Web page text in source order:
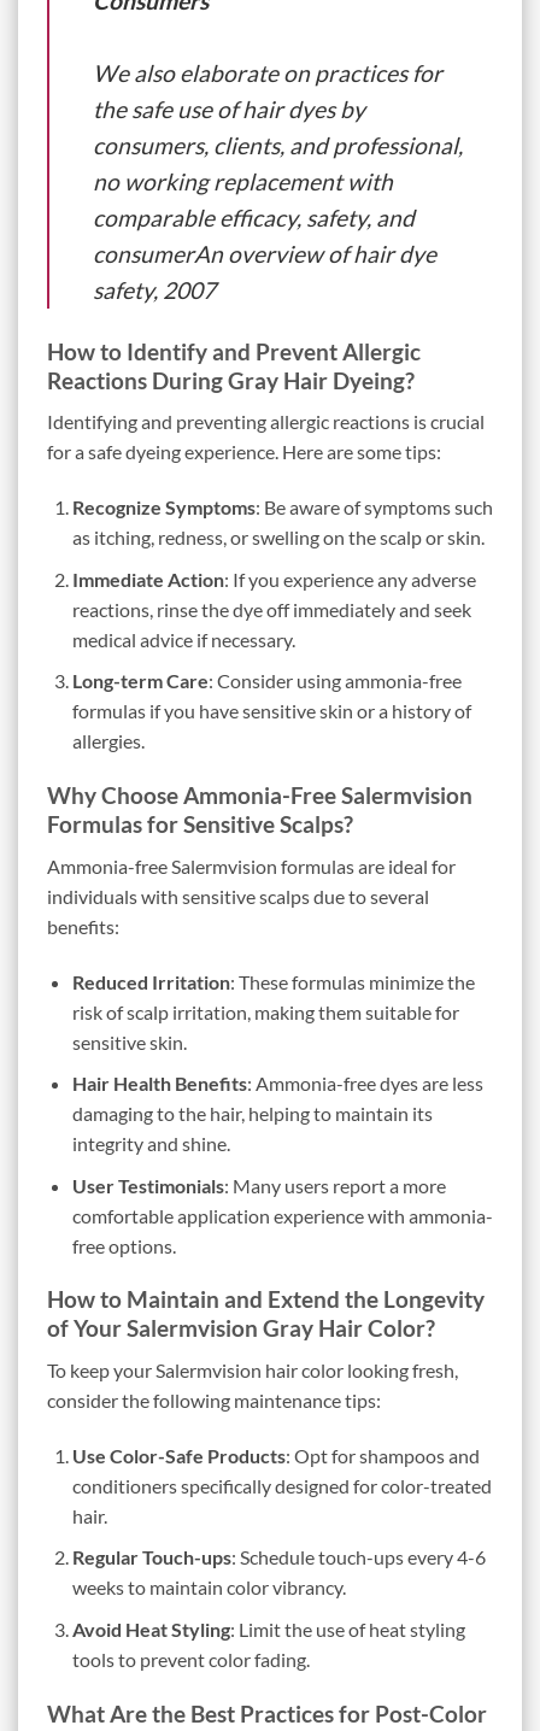
We also elaborate on practices for
the safe use of hair dyes by
consumers, clients, and professional,
no working replacement with
comparable efficacy, safety, and
consumerAn overview of hair dye
safety, 2007
How to Identify and Prevent Allergic
Reactions During Gray Hair Dyeing?
Identifying and preventing allergic reactions is crucial
for a safe dyeing experience. Here are some tips:
Recognize Symptoms: Be aware of symptoms such
as itching, redness, or swelling on the scalp or skin.
Immediate Action: If you experience any adverse
reactions, rinse the dye off immediately and seek
medical advice if necessary.
Long-term Care: Consider using ammonia-free
formulas if you have sensitive skin or a history of
allergies.
Why Choose Ammonia-Free Salermvision
Formulas for Sensitive Scalps?
Ammonia-free Salermvision formulas are ideal for
individuals with sensitive scalps due to several
benefits:
Reduced Irritation: These formulas minimize the
risk of scalp irritation, making them suitable for
sensitive skin.
Hair Health Benefits: Ammonia-free dyes are less
damaging to the hair, helping to maintain its
integrity and shine.
User Testimonials: Many users report a more
comfortable application experience with ammonia-
free options.
How to Maintain and Extend the Longevity
of Your Salermvision Gray Hair Color?
To keep your Salermvision hair color looking fresh,
consider the following maintenance tips:
Use Color-Safe Products: Opt for shampoos and
conditioners specifically designed for color-treated
hair.
Regular Touch-ups: Schedule touch-ups every 4-6
weeks to maintain color vibrancy.
Avoid Heat Styling: Limit the use of heat styling
tools to prevent color fading.
What Are the Best Practices for Post-Color